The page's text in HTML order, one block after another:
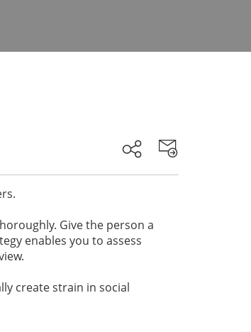
Give the person a
enables you to assess
create strain in social